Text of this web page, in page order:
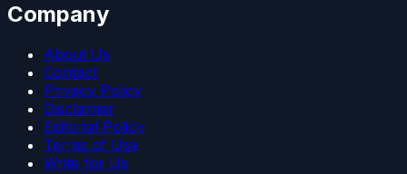
Company
About Us
Contact
Privacy Policy
Disclaimer
Editorial Policy
Terms of Use
Write for Us